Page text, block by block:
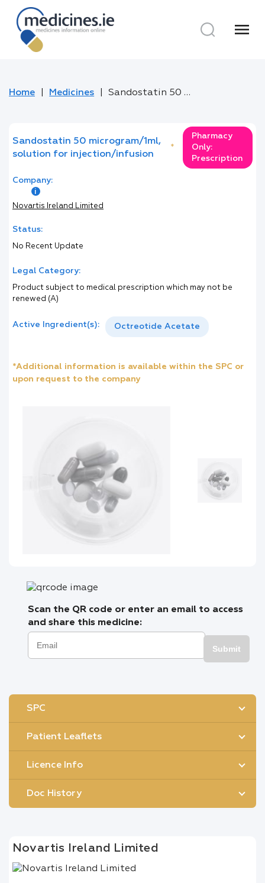
menu
Home Medicines Sandostatin 50 microgram/1ml, solution for injection/infusion
Sandostatin 50 microgram/1ml,
solution for injection/infusion
*
Pharmacy
Only:
Prescription
Company:
Novartis Ireland Limited
Status:
No Recent Update
Legal Category:
Product subject to medical prescription which may not be
renewed (A)
Active Ingredient(s): Octreotide Acetate
*Additional information is available within the SPC or
upon request to the company
Scan the QR code or enter an email to access
and share this medicine:
Submit
SPC
Patient Leaflets
Licence Info
Doc History
Novartis Ireland Limited